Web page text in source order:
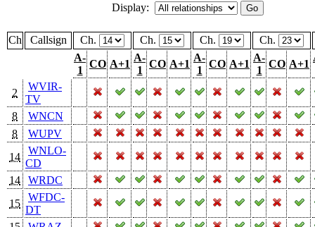
Display:
Ch Callsign Ch. Ch. Ch.
Ch.
A-
1
CO A+1
A-
1
CO A+1
A-
1
CO A+1
A-
1
CO A+1
2
WVIR-
TV
8
WNCN
8
WUPV
14
WNLO-
CD
14
WRDC
15
WFDC-
DT